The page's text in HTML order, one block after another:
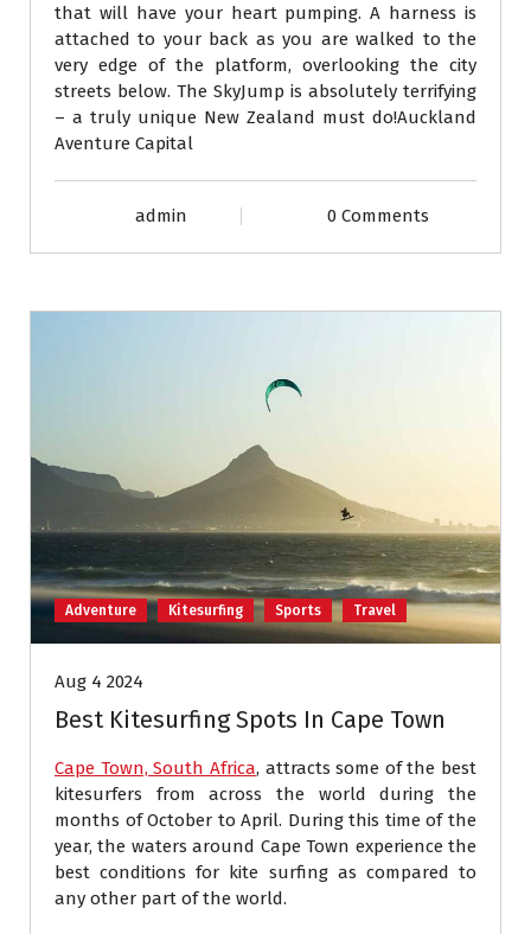
that will have your heart pumping. A harness is
attached to your back as you are walked to the
very edge of the platform, overlooking the city
streets below. The SkyJump is absolutely terrifying
– a truly unique New Zealand must do!Auckland
Aventure Capital
admin 0 Comments
Adventure Kitesurfing Sports Travel
Aug 4 2024
Best Kitesurfing Spots In Cape Town
Cape Town, South Africa, attracts some of the best
kitesurfers from across the world during the
months of October to April. During this time of the
year, the waters around Cape Town experience the
best conditions for kite surfing as compared to
any other part of the world.